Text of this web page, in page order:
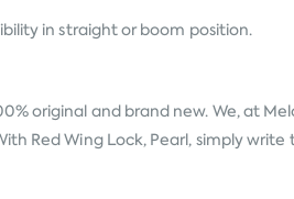
in straight or boom position.
original and brand new. We, at
Red Wing Lock, Pearl, simply